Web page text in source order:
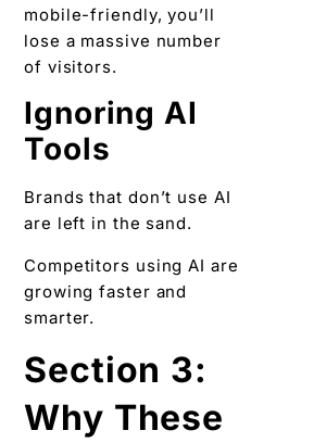
mobile-friendly, you’ll
lose a massive number
of visitors.
Ignoring AI
Tools
Brands that don’t use AI
are left in the sand.
Competitors using AI are
growing faster and
smarter.
Section 3:
Why These